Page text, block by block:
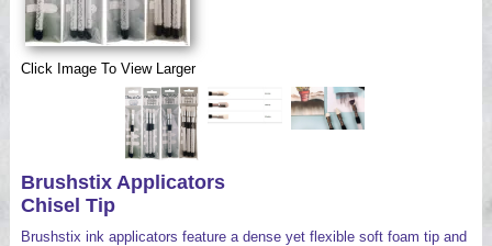
Click Image To View Larger
Brushstix Applicators
Chisel Tip
Brushstix ink applicators feature a dense yet flexible soft foam tip and